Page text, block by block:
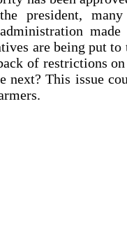
president,
are being put to
of restrictions
This issue